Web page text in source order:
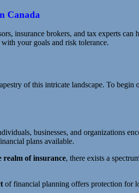
Canada
insurance brokers, and tax experts
your goals and risk tolerance.
of this intricate landscape. To begin
businesses, and organizations
plans available.
realm of insurance, there exists a
of financial planning offers protection for